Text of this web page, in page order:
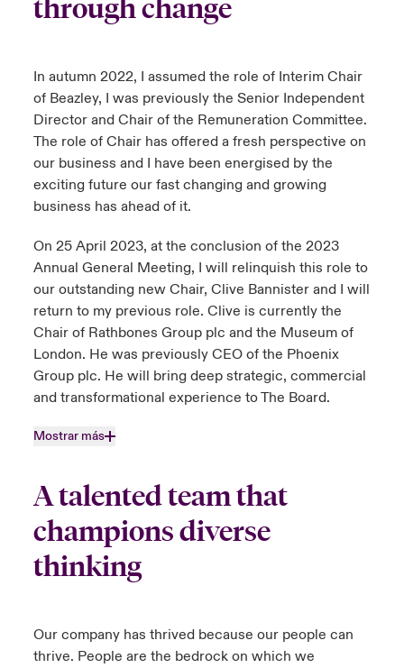
through change
In autumn 2022, I assumed the role of Interim Chair
of Beazley, I was previously the Senior Independent
Director and Chair of the Remuneration Committee.
The role of Chair has offered a fresh perspective on
our business and I have been energised by the
exciting future our fast changing and growing
business has ahead of it.
On 25 April 2023, at the conclusion of the 2023
Annual General Meeting, I will relinquish this role to
our outstanding new Chair, Clive Bannister and I will
return to my previous role. Clive is currently the
Chair of Rathbones Group plc and the Museum of
London. He was previously CEO of the Phoenix
Group plc. He will bring deep strategic, commercial
and transformational experience to The Board.
Mostrar más
A talented team that
champions diverse
thinking
Our company has thrived because our people can
thrive. People are the bedrock on which we